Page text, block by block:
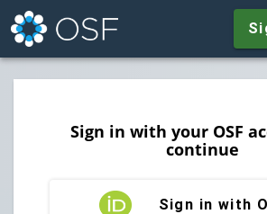
Sign in with your OSF
continue
Sign in with